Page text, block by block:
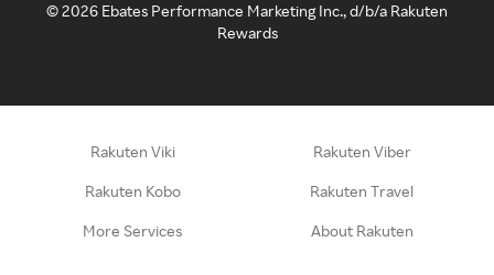
©2026 Ebates Performance Marketing Inc., d/b/a Rakuten
Rewards
Rakuten Viki Rakuten Viber
Rakuten Kobo Rakuten Travel
More Services About Rakuten